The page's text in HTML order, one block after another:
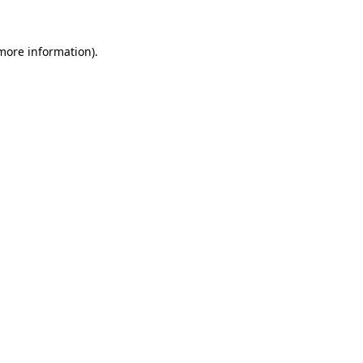
information).